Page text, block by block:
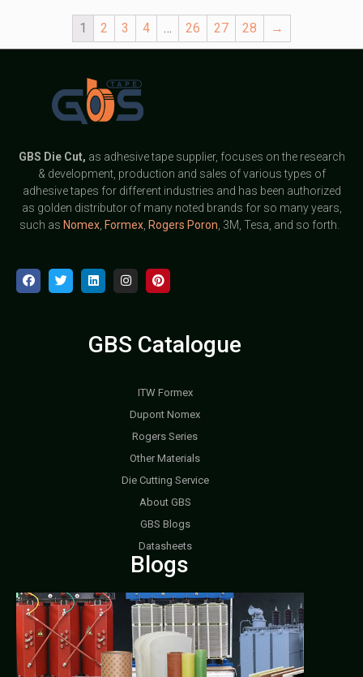
1 2 3 4 … 26 27 28 →
GBS Die Cut, as adhesive tape supplier, focuses on the research
& development, production and sales of various types of
adhesive tapes for different industries and has been authorized
as golden distributor of many noted brands for so many years,
such as Nomex, Formex, Rogers Poron, 3M, Tesa, and so forth.
GBS Catalogue
ITW Formex
Dupont Nomex
Rogers Series
Other Materials
Die Cutting Service
About GBS
GBS Blogs
Datasheets
Blogs